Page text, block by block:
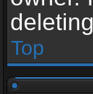
Top